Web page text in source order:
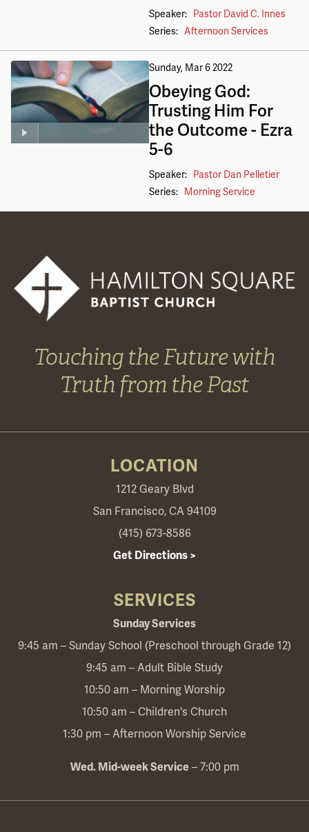
Speaker: Pastor David C. Innes
Series: Afternoon Services
Sunday, Mar 62022
Obeying God:
Trusting Him For
the Outcome - Ezra
5-6
Speaker: Pastor Dan Pelletier
Series: Morning Service
Touching the Future with
Truth from the Past
LOCATION
1212 Geary Blvd
San Francisco, CA 94109
(415) 673-8586
Get Directions >
SERVICES
Sunday Services
9:45 am – Sunday School (Preschool through Grade 12)
9:45 am – Adult Bible Study
10:50 am – Morning Worship
10:50 am – Children's Church
1:30 pm – Afternoon Worship Service
Wed. Mid-week Service– 7:00 pm